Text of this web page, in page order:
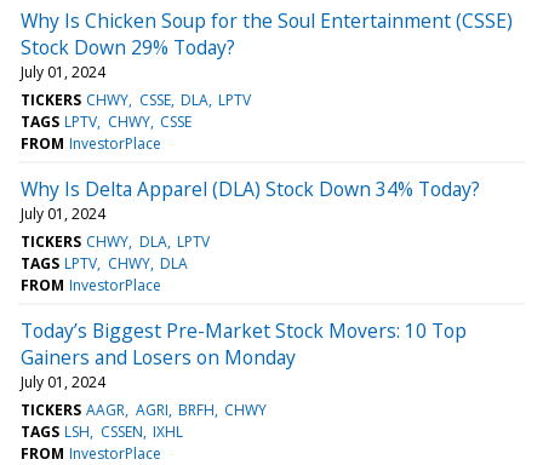
Why Is Chicken Soup for the Soul Entertainment (CSSE)
Stock Down 29% Today?
July 01, 2024
TICKERS CHWY CSSE DLA LPTV
TAGS LPTV CHWY CSSE
FROM InvestorPlace
Why Is Delta Apparel (DLA) Stock Down 34% Today?
July 01, 2024
TICKERS CHWY DLA LPTV
TAGS LPTV CHWY DLA
FROM InvestorPlace
Today’s Biggest Pre-Market Stock Movers: 10 Top
Gainers and Losers on Monday
July 01, 2024
TICKERS AAGR AGRI BRFH CHWY
TAGS LSH CSSEN IXHL
FROM InvestorPlace